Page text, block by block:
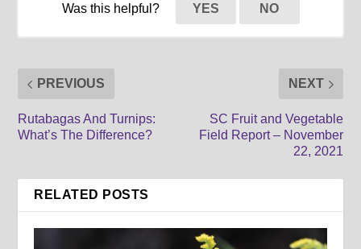
Was this helpful? YES NO
PREVIOUS
Rutabagas And Turnips:
What’s The Difference?
NEXT
SC Fruit and Vegetable
Field Report – November
22, 2021
RELATED POSTS